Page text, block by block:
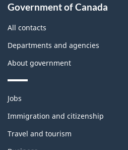
this
site
Government of Canada
All contacts
Departments and agencies
About government
Themes
topics
Jobs
Immigration and citizenship
Travel and tourism